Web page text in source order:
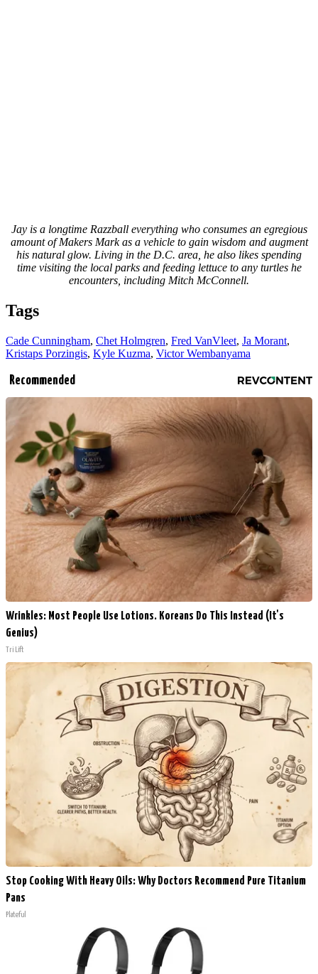
Jay is a longtime Razzball everything who consumes an egregious
amount of Makers Mark as a vehicle to gain wisdom and augment
his natural glow. Living in the D.C. area, he also likes spending
time visiting the local parks and feeding lettuce to any turtles he
encounters, including Mitch McConnell.
Tags
Cade Cunningham, Chet Holmgren, Fred VanVleet, Ja Morant,
Kristaps Porzingis, Kyle Kuzma, Victor Wembanyama
Recommended
Wrinkles: Most People Use Lotions. Koreans Do This Instead (It's
Genius)
Tri Lift
Stop Cooking With Heavy Oils: Why Doctors Recommend Pure Titanium
Pans
Plateful